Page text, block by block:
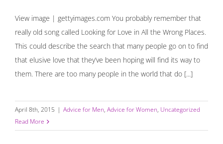
View image | gettyimages.com You probably remember that
really old song called Looking for Love in All the Wrong Places.
This could describe the search that many people go on to find
that elusive love that they’ve been hoping will find its way to
them. There are too many people in the world that do [...]
April 8th, 2015 | Advice for Men, Advice for Women, Uncategorized
Read More